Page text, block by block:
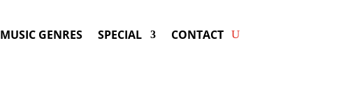
MUSIC GENRES SPECIAL CONTACT